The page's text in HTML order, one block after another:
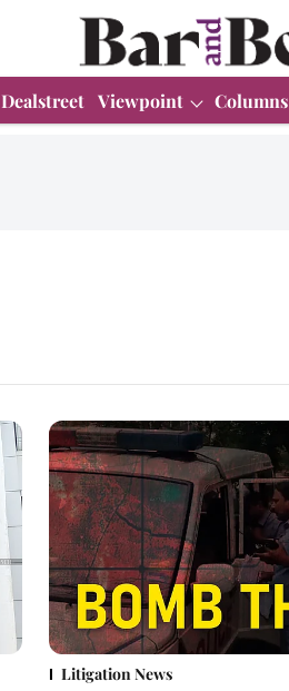
Dealstreet Viewpoint Columns
Litigation News